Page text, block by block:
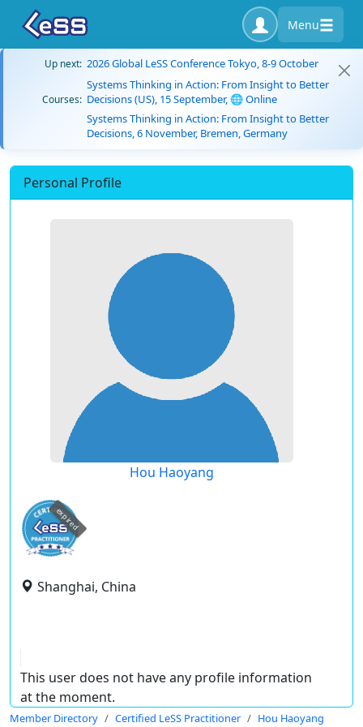
Menu
Up next: 2026 Global LeSS Conference Tokyo, 8-9 October
Courses:
Systems Thinking in Action: From Insight to Better
Decisions (US), 15 September, 🌐 Online
Systems Thinking in Action: From Insight to Better
Decisions, 6 November, Bremen, Germany
Personal Profile
Hou Haoyang
expired
Shanghai, China
This user does not have any profile information
at the moment.
Member Directory Certified LeSS Practitioner Hou Haoyang